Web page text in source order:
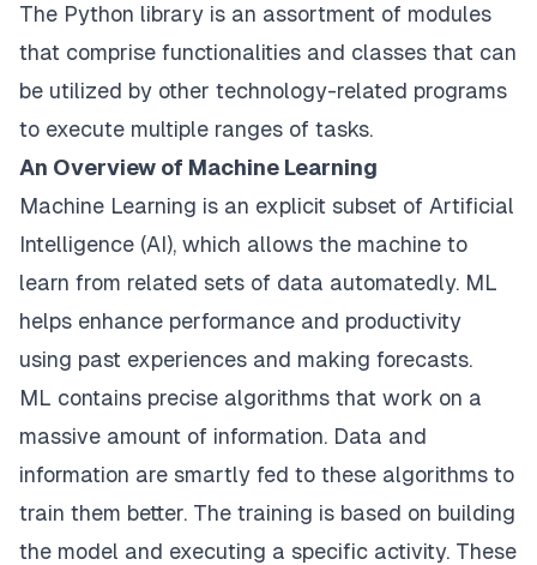
The Python library is an assortment of modules
that comprise functionalities and classes that can
be utilized by other technology-related programs
to execute multiple ranges of tasks.
An Overview of Machine Learning
Machine Learning is an explicit subset of Artificial
Intelligence (AI), which allows the machine to
learn from related sets of data automatedly. ML
helps enhance performance and productivity
using past experiences and making forecasts.
ML contains precise algorithms that work on a
massive amount of information. Data and
information are smartly fed to these algorithms to
train them better. The training is based on building
the model and executing a specific activity. These